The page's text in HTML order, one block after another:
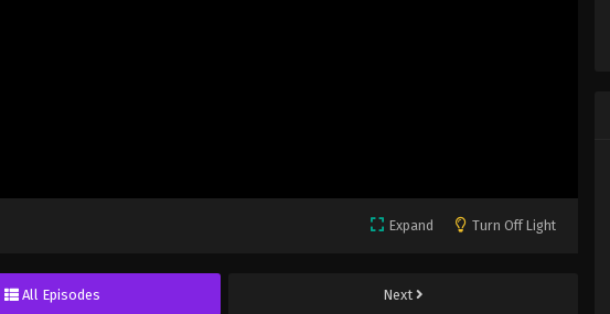
Expand Turn Off Light
All Episodes Next